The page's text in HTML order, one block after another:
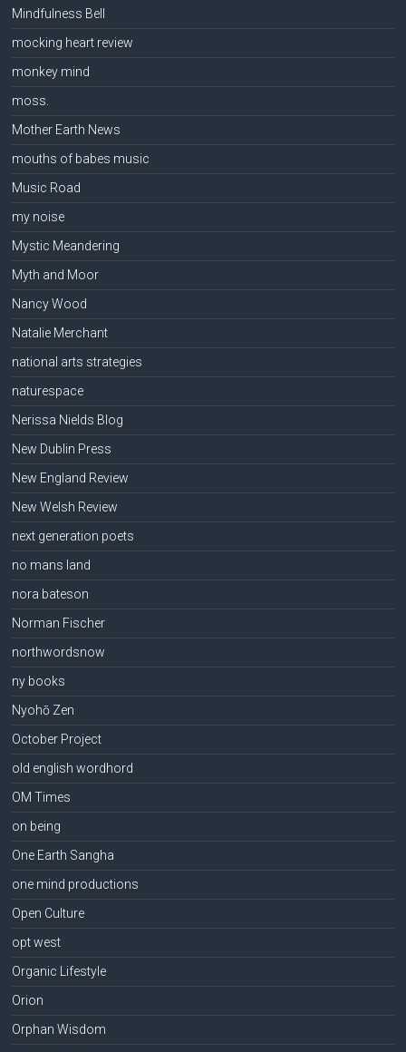
Mindfulness Bell
mocking heart review
monkey mind
moss.
Mother Earth News
mouths of babes music
Music Road
my noise
Mystic Meandering
Myth and Moor
Nancy Wood
Natalie Merchant
national arts strategies
naturespace
Nerissa Nields Blog
New Dublin Press
New England Review
New Welsh Review
next generation poets
no mans land
nora bateson
Norman Fischer
northwordsnow
ny books
Nyohō Zen
October Project
old english wordhord
OM Times
on being
One Earth Sangha
one mind productions
Open Culture
opt west
Organic Lifestyle
Orion
Orphan Wisdom